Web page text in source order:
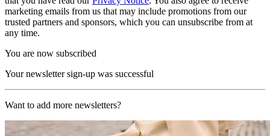
marketing emails from us that may include promotions from our
trusted partners and sponsors, which you can unsubscribe from at
any time.
You are now subscribed
Your newsletter sign-up was successful
Want to add more newsletters?